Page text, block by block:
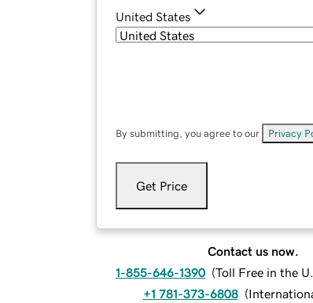
United States
By submitting, you agree to our Privacy
Get Price
Contact us now.
1-855-646-1390 (Toll Free in the
+1 781-373-6808 (